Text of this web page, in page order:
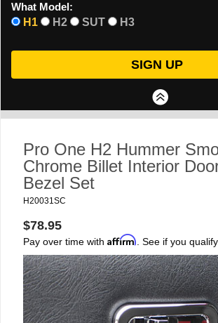
What Model:
H1
H2 SUT H3
Pro One H2 Hummer
Chrome Billet Interior
Bezel Set
H20031SC
$78.95
Pay over time with Affirm . See if you